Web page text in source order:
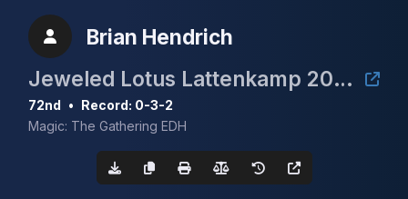
Brian Hendrich
Jeweled Lotus Lattenkamp 2024
72nd • Record: 0-3-2
Magic: The Gathering EDH